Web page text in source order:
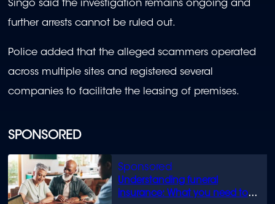
SPONSORED
Understanding funeral
insurance: What you need to
Singo said the investigation remains ongoing and
further arrests cannot be ruled out.
Police added that the alleged scammers operated
across multiple sites and registered several
companies to facilitate the leasing of premises.